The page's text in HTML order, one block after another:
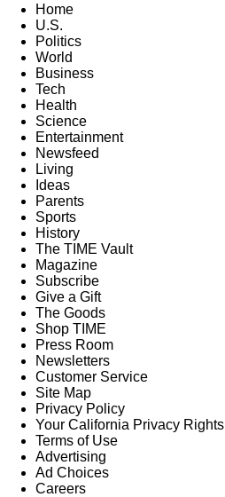
Home
U.S.
Politics
World
Business
Tech
Health
Science
Entertainment
Newsfeed
Living
Ideas
Parents
Sports
History
The TIME Vault
Magazine
Subscribe
Give a Gift
The Goods
Shop TIME
Press Room
Newsletters
Customer Service
Site Map
Privacy Policy
Your California Privacy Rights
Terms of Use
Advertising
Ad Choices
Careers